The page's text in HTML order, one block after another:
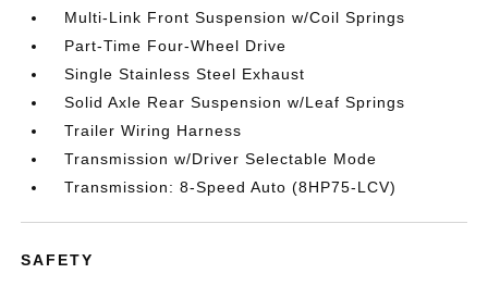
Multi-Link Front Suspension w/Coil Springs
Part-Time Four-Wheel Drive
Single Stainless Steel Exhaust
Solid Axle Rear Suspension w/Leaf Springs
Trailer Wiring Harness
Transmission w/Driver Selectable Mode
Transmission: 8-Speed Auto (8HP75-LCV)
SAFETY